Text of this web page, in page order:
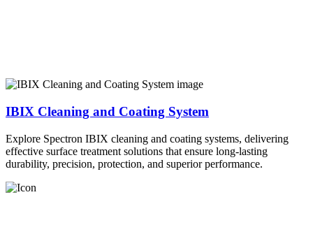
IBIX Cleaning and Coating System
Explore Spectron IBIX cleaning and coating systems, delivering
effective surface treatment solutions that ensure long-lasting
durability, precision, protection, and superior performance.